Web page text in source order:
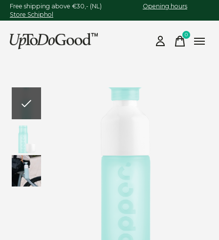
Free shipping above €30,- (NL) Opening hours
Store Schiphol
0items